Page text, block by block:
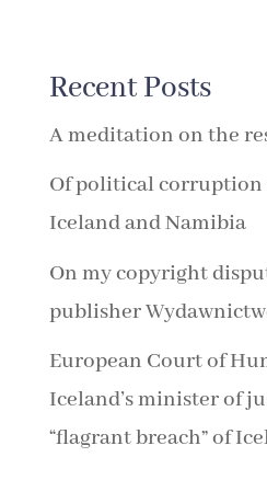
Recent Posts
A meditation on the
Of political corruption
Iceland and Namibia
On my copyright
publisher
European Court of
Iceland’s minister of
“flagrant breach” of